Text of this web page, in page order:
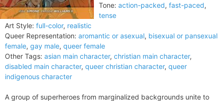
Tone: action-packed, fast-paced,
tense
Art Style: full-color, realistic
Queer Representation: aromantic or asexual, bisexual or pansexual
female, gay male, queer female
Other Tags: asian main character, christian main character,
disabled main character, queer christian character, queer
indigenous character
A group of superheroes from marginalized backgrounds unite to